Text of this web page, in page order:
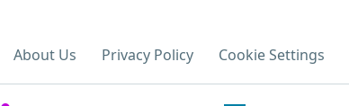
About Us Privacy Policy Cookie Settings